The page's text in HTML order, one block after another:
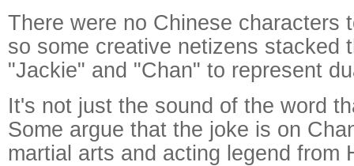
There were no Chinese characters
so some creative netizens stacked
"Jackie" and "Chan" to represent
It's not just the sound of the word
Some argue that the joke is on
martial arts and acting legend from